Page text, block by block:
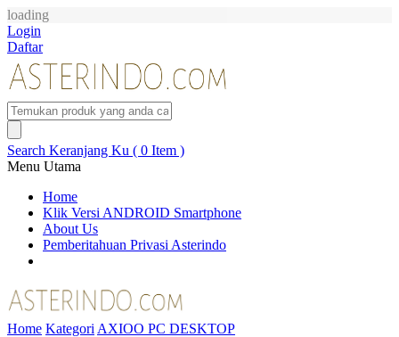
loading
Login
Daftar
Search Keranjang Ku ( 0 Item )
Menu Utama
Home
Klik Versi ANDROID Smartphone
About Us
Pemberitahuan Privasi Asterindo
Home Kategori AXIOO PC DESKTOP